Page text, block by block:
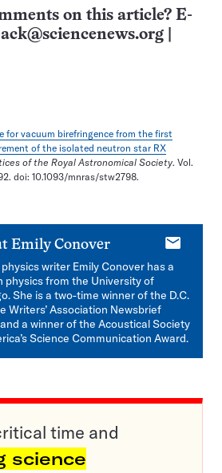
on this article? E-
for vacuum birefringence from the first
of the isolated neutron star RX
of the Royal Astronomical Society. Vol.
doi: 10.1093/mnras/stw2798.
Emily Conover
E-
writer Emily Conover has a
physics from the University of
She is a two-time winner of the D.C.
Writers’ Association Newsbrief
a winner of the Acoustical Society
Science Communication Award.
time and
science